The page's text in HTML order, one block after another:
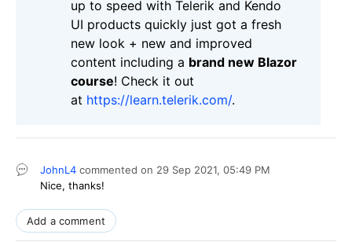
up to speed with Telerik and Kendo
UI products quickly just got a fresh
new look + new and improved
content including a brand new Blazor
course! Check it out
at https://learn.telerik.com/.
JohnL4 commented on 29 Sep 2021, 05:49 PM
Nice, thanks!
Add a comment